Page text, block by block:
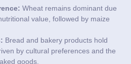
Wheat remains dominant due
value, followed by maize
Bread and bakery products hold
by cultural preferences and the
goods.